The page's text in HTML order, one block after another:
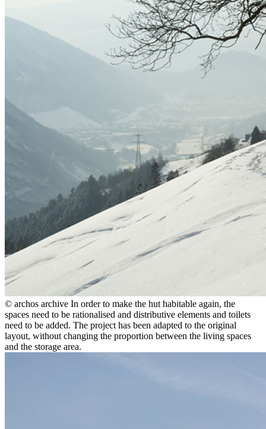
© archos archive In order to make the hut habitable again, the
spaces need to be rationalised and distributive elements and toilets
need to be added. The project has been adapted to the original
layout, without changing the proportion between the living spaces
and the storage area.